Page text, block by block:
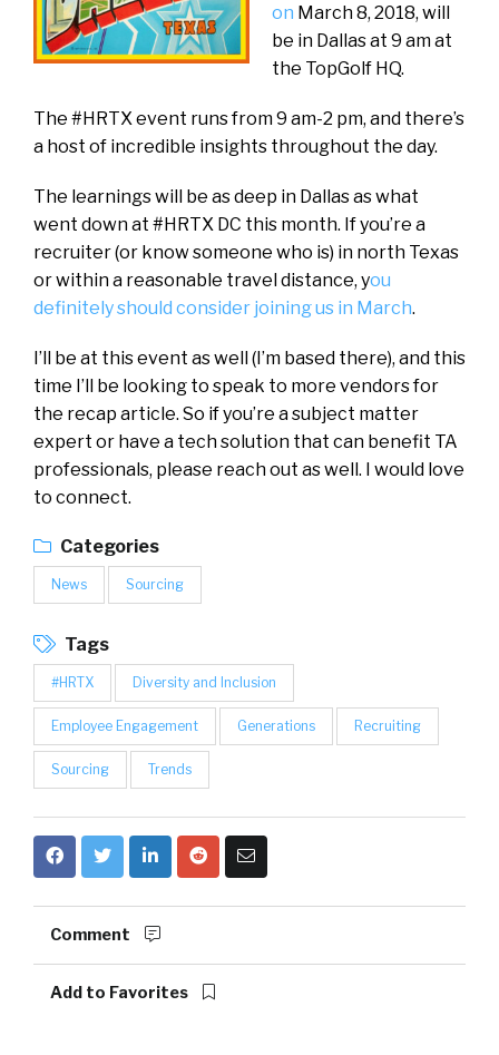
on March 8, 2018, will
be in Dallas at 9 am at
the TopGolf HQ.
The #HRTX event runs from 9 am-2 pm, and there’s
a host of incredible insights throughout the day.
The learnings will be as deep in Dallas as what
went down at #HRTX DC this month. If you’re a
recruiter (or know someone who is) in north Texas
or within a reasonable travel distance, you
definitely should consider joining us in March.
I’ll be at this event as well (I’m based there), and this
time I’ll be looking to speak to more vendors for
the recap article. So if you’re a subject matter
expert or have a tech solution that can benefit TA
professionals, please reach out as well. I would love
to connect.
Categories
News Sourcing
Tags
#HRTX Diversity and Inclusion
Employee Engagement Generations Recruiting
Sourcing Trends
Comment
Add to Favorites